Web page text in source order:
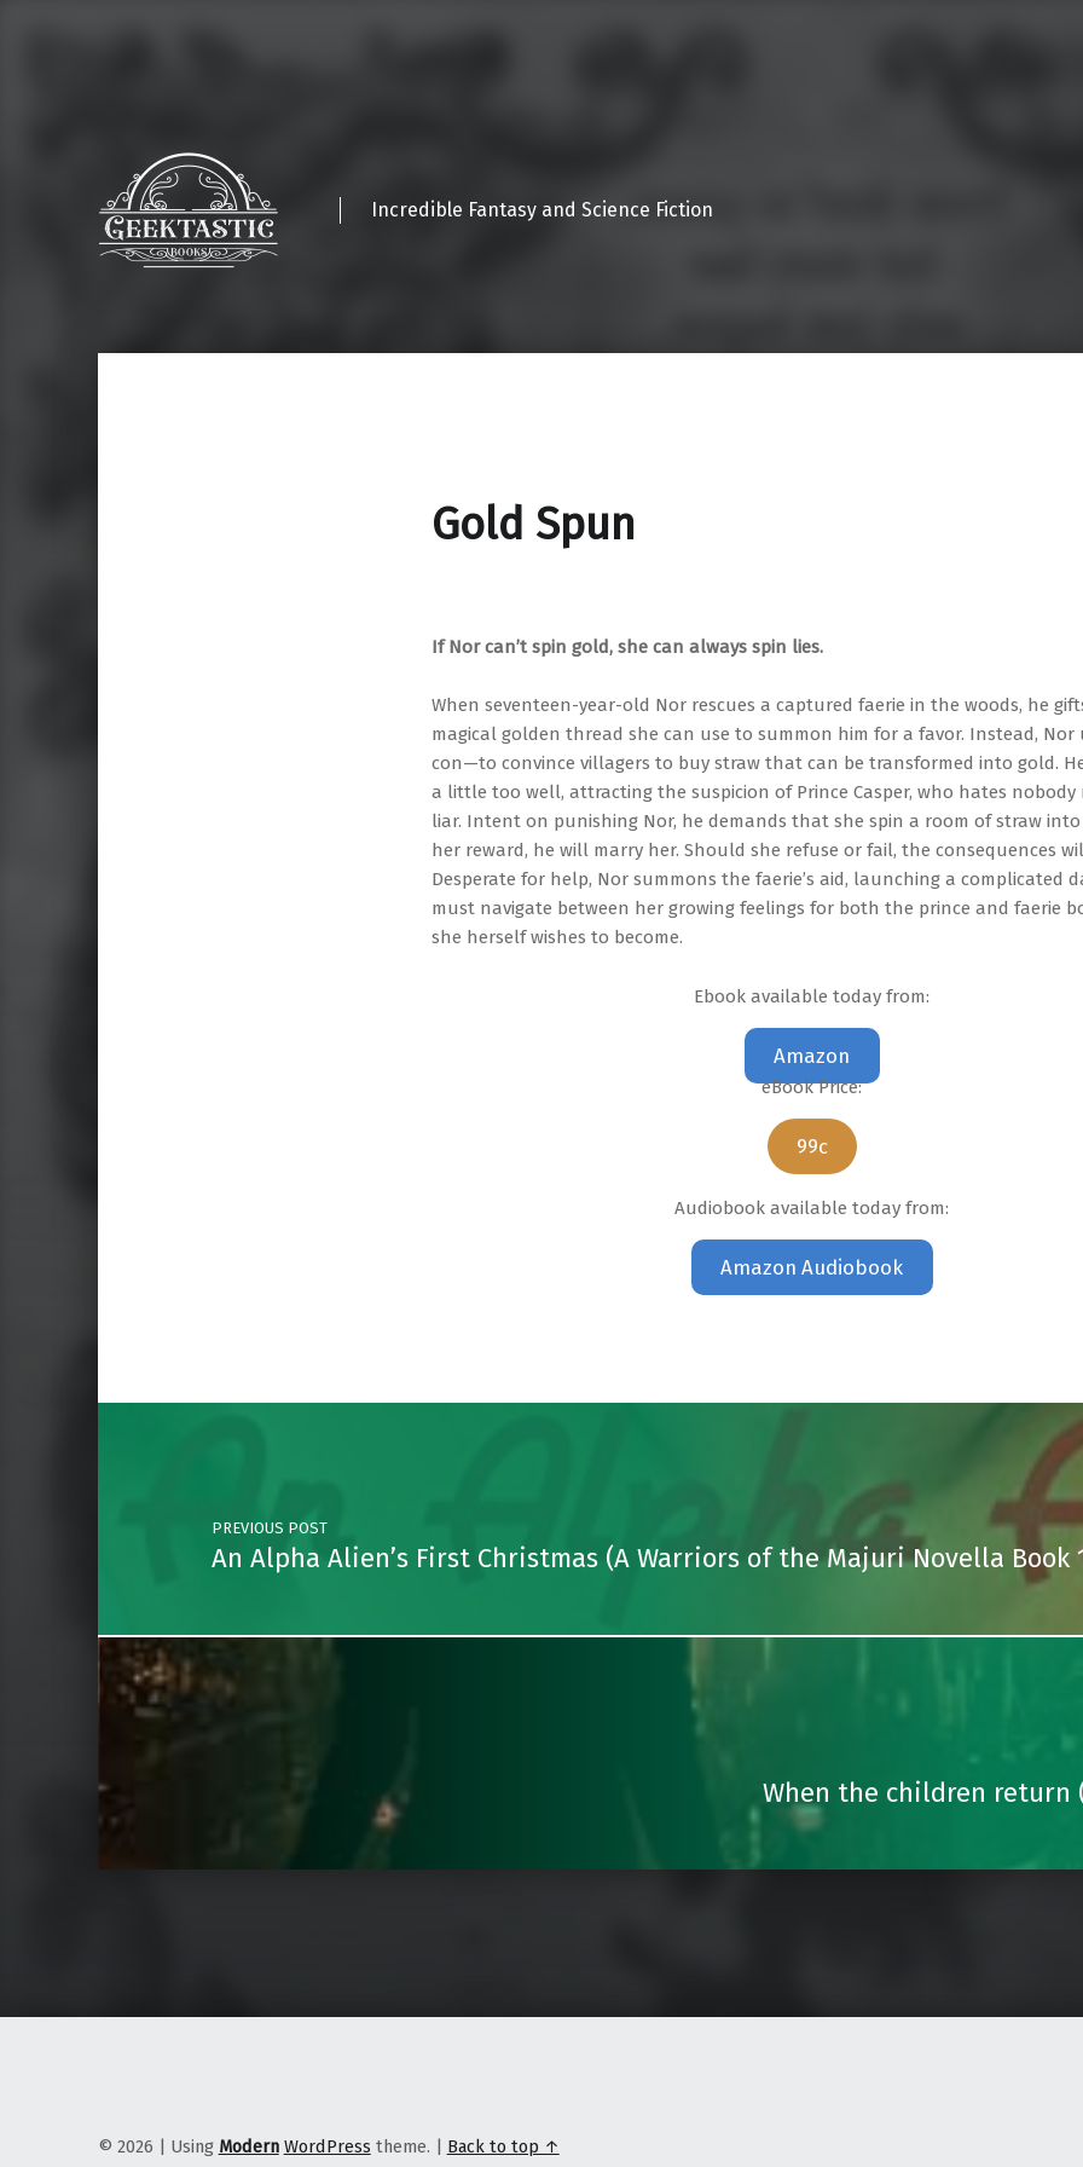
Incredible Fantasy and Science Fiction
Gold Spun
If Nor can’t spin gold, she can always spin lies.
When seventeen-year-old Nor rescues a captured faerie in the woods, he
magical golden thread she can use to summon him for a favor. Instead, Nor
con—to convince villagers to buy straw that can be transformed into gold.
a little too well, attracting the suspicion of Prince Casper, who hates
liar. Intent on punishing Nor, he demands that she spin a room of straw
her reward, he will marry her. Should she refuse or fail, the consequences
Desperate for help, Nor summons the faerie’s aid, launching a complicated
must navigate between her growing feelings for both the prince and faerie
she herself wishes to become.
Ebook available today from:
Amazon
eBook Price:
99c
Audiobook available today from:
Amazon Audiobook
Post navigation
PREVIOUS POST
An Alpha Alien’s First Christmas (A Warriors of the Majuri Novella Book
When the children return
© 2026 | Using Modern WordPress theme. | Back to top ↑